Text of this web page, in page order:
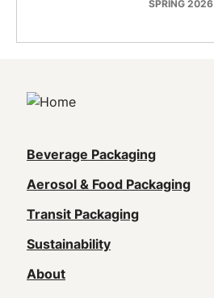
SPRING 2026
Main
navigation
(Footer)
Beverage Packaging
Aerosol & Food Packaging
Transit Packaging
Sustainability
About